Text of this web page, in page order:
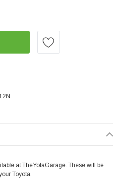
METHOD RACE WHEELS
QUANTITY OF METHOD RACE
at TheYotaGarage. These will be
Toyota.